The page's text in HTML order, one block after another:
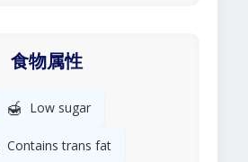
食物属性
🍯 Low sugar
Contains trans fat